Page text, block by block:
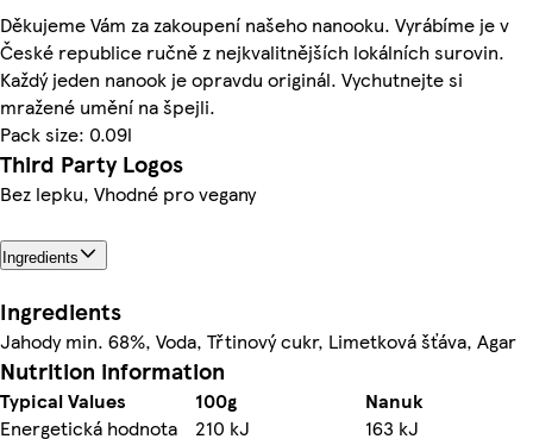
Děkujeme Vám za zakoupení našeho nanooku. Vyrábíme je v
České republice ručně z nejkvalitnějších lokálních surovin.
Každý jeden nanook je opravdu originál. Vychutnejte si
mražené umění na špejli.
Pack size: 0.09l
Third Party Logos
Bez lepku, Vhodné pro vegany
Ingredients
Ingredients
Jahody min. 68%, Voda, Třtinový cukr, Limetková šťáva, Agar
Nutrition information
Typical Values 100g
Nanuk
Energetická hodnota
210 kJ
163 kJ